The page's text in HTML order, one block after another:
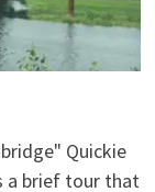
Quickie
a brief tour that